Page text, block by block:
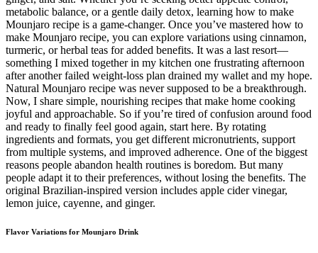
metabolic balance, or a gentle daily detox, learning how to make
Mounjaro recipe is a game-changer. Once you’ve mastered how to
make Mounjaro recipe, you can explore variations using cinnamon,
turmeric, or herbal teas for added benefits. It was a last resort—
something I mixed together in my kitchen one frustrating afternoon
after another failed weight-loss plan drained my wallet and my hope.
Natural Mounjaro recipe was never supposed to be a breakthrough.
Now, I share simple, nourishing recipes that make home cooking
joyful and approachable. So if you’re tired of confusion around food
and ready to finally feel good again, start here. By rotating
ingredients and formats, you get different micronutrients, support
from multiple systems, and improved adherence. One of the biggest
reasons people abandon health routines is boredom. But many
people adapt it to their preferences, without losing the benefits. The
original Brazilian-inspired version includes apple cider vinegar,
lemon juice, cayenne, and ginger.
Flavor Variations for Mounjaro Drink